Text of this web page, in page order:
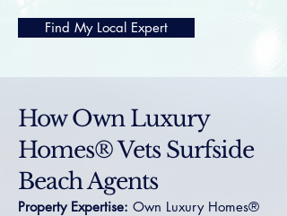
Find My Local Expert
How Own Luxury
Homes® Vets Surfside
Beach Agents
Property Expertise: Own Luxury Homes®